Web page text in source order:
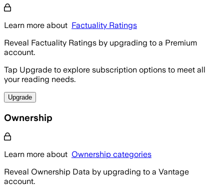
Learn more about Factuality Ratings
Reveal Factuality Ratings by upgrading to a Premium
account.
Tap Upgrade to explore subscription options to meet all
your reading needs.
Upgrade
Ownership
Learn more about Ownership categories
Reveal Ownership Data by upgrading to a Vantage
account.